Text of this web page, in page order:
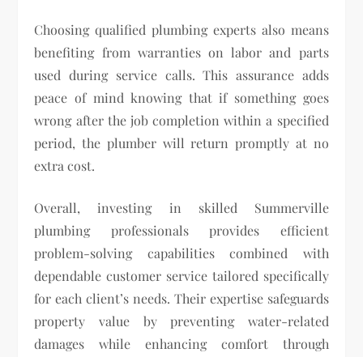
Choosing qualified plumbing experts also means
benefiting from warranties on labor and parts
used during service calls. This assurance adds
peace of mind knowing that if something goes
wrong after the job completion within a specified
period, the plumber will return promptly at no
extra cost.
Overall, investing in skilled Summerville
plumbing professionals provides efficient
problem-solving capabilities combined with
dependable customer service tailored specifically
for each client’s needs. Their expertise safeguards
property value by preventing water-related
damages while enhancing comfort through